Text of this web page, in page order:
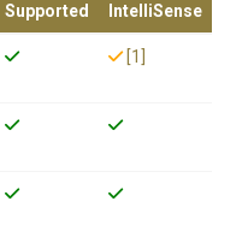
Supported IntelliSense
[1]